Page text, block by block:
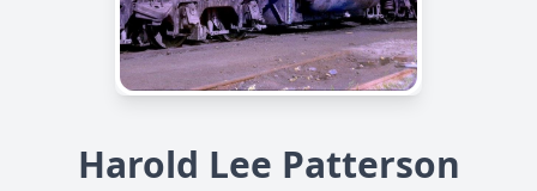
Harold Lee Patterson